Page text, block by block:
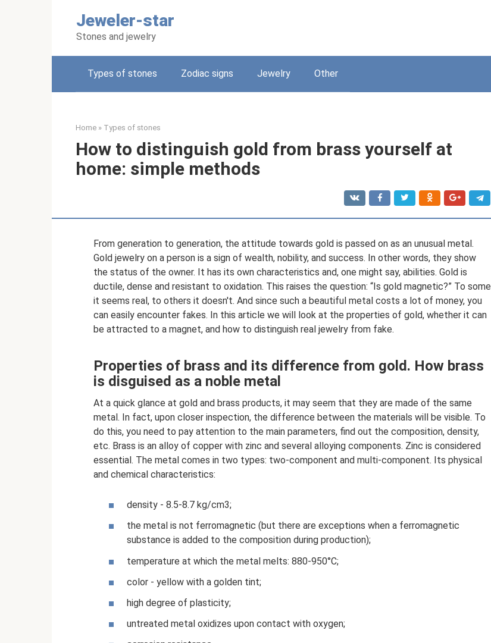
Jeweler-star
Stones and jewelry
Types of stones Zodiac signs Jewelry Other
Home » Types of stones
How to distinguish gold from brass yourself at
home: simple methods
From generation to generation, the attitude towards gold is passed on as an unusual metal.
Gold jewelry on a person is a sign of wealth, nobility, and success. In other words, they show
the status of the owner. It has its own characteristics and, one might say, abilities. Gold is
ductile, dense and resistant to oxidation. This raises the question: “Is gold magnetic?” To some
it seems real, to others it doesn't. And since such a beautiful metal costs a lot of money, you
can easily encounter fakes. In this article we will look at the properties of gold, whether it can
be attracted to a magnet, and how to distinguish real jewelry from fake.
Properties of brass and its difference from gold. How brass
is disguised as a noble metal
At a quick glance at gold and brass products, it may seem that they are made of the same
metal. In fact, upon closer inspection, the difference between the materials will be visible. To
do this, you need to pay attention to the main parameters, find out the composition, density,
etc. Brass is an alloy of copper with zinc and several alloying components. Zinc is considered
essential. The metal comes in two types: two-component and multi-component. Its physical
and chemical characteristics:
density - 8.5-8.7 kg/cm3;
the metal is not ferromagnetic (but there are exceptions when a ferromagnetic
substance is added to the composition during production);
temperature at which the metal melts: 880-950°C;
color - yellow with a golden tint;
high degree of plasticity;
untreated metal oxidizes upon contact with oxygen;